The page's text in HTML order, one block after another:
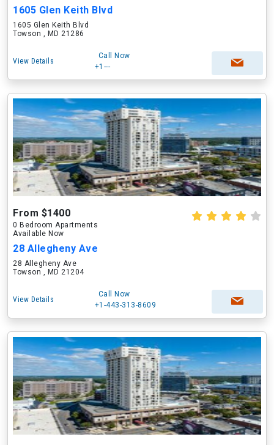
1605 Glen Keith Blvd
1605 Glen Keith Blvd
Towson , MD 21286
View Details
Call Now
+1---
From $1400
0 Bedroom Apartments
Available Now
28 Allegheny Ave
28 Allegheny Ave
Towson , MD 21204
View Details
Call Now
+1-443-313-8609